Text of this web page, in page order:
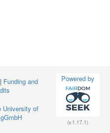
Powered by
(v.1.17.1)
| Funding and
University of